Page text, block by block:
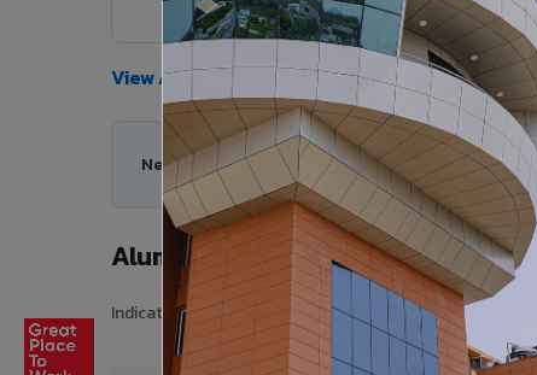
View Details →
View All Products →
Need help choosing the right Aluminium
Aluminium Composite Panel Price
Indicative pricing for VIVA Aluminium Composite